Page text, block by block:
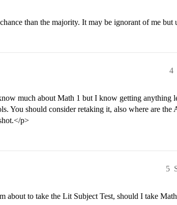
than the majority. It may be ignorant of me but
4
much about Math 1 but I know getting anything
You should consider retaking it, also where are the
p>
5
about to take the Lit Subject Test, should I take